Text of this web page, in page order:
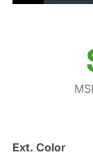
Ext. Color